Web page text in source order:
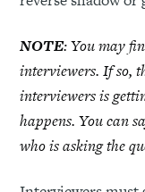
NOTE: You may
interviewers. If so,
interviewers is
happens. You can
who is asking the